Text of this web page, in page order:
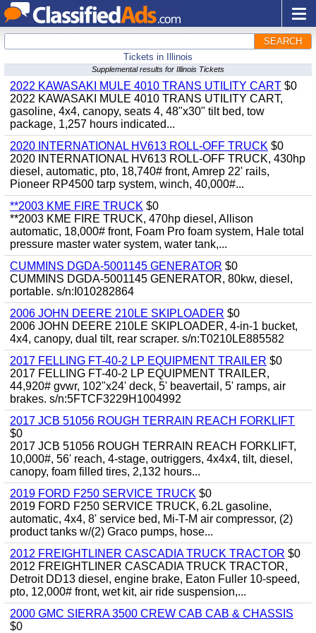
SEARCH
Tickets in Illinois
Supplemental results for Illinois Tickets
2022 KAWASAKI MULE 4010 TRANS UTILITY CART $0
2022 KAWASAKI MULE 4010 TRANS UTILITY CART,
gasoline, 4x4, canopy, seats 4, 48"x30" tilt bed, tow
package, 1,257 hours indicated...
2020 INTERNATIONAL HV613 ROLL-OFF TRUCK $0
2020 INTERNATIONAL HV613 ROLL-OFF TRUCK, 430hp
diesel, automatic, pto, 18,740# front, Amrep 22' rails,
Pioneer RP4500 tarp system, winch, 40,000#...
**2003 KME FIRE TRUCK $0
**2003 KME FIRE TRUCK, 470hp diesel, Allison
automatic, 18,000# front, Foam Pro foam system, Hale total
pressure master water system, water tank,...
CUMMINS DGDA-5001145 GENERATOR $0
CUMMINS DGDA-5001145 GENERATOR, 80kw, diesel,
portable. s/n:I010282864
2006 JOHN DEERE 210LE SKIPLOADER $0
2006 JOHN DEERE 210LE SKIPLOADER, 4-in-1 bucket,
4x4, canopy, dual tilt, rear scraper. s/n:T0210LE885582
2017 FELLING FT-40-2 LP EQUIPMENT TRAILER $0
2017 FELLING FT-40-2 LP EQUIPMENT TRAILER,
44,920# gvwr, 102"x24' deck, 5' beavertail, 5' ramps, air
brakes. s/n:5FTCF3229H1004992
2017 JCB 51056 ROUGH TERRAIN REACH FORKLIFT
$0
2017 JCB 51056 ROUGH TERRAIN REACH FORKLIFT,
10,000#, 56' reach, 4-stage, outriggers, 4x4x4, tilt, diesel,
canopy, foam filled tires, 2,132 hours...
2019 FORD F250 SERVICE TRUCK $0
2019 FORD F250 SERVICE TRUCK, 6.2L gasoline,
automatic, 4x4, 8' service bed, Mi-T-M air compressor, (2)
product tanks w/(2) Graco pumps, hose...
2012 FREIGHTLINER CASCADIA TRUCK TRACTOR $0
2012 FREIGHTLINER CASCADIA TRUCK TRACTOR,
Detroit DD13 diesel, engine brake, Eaton Fuller 10-speed,
pto, 12,000# front, wet kit, air ride suspension,...
2000 GMC SIERRA 3500 CREW CAB CAB & CHASSIS
$0